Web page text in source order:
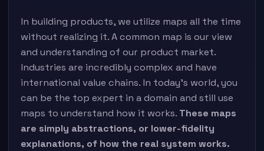
In building products, we utilize maps all the time
without realizing it. A common map is our view
and understanding of our product market.
Industries are incredibly complex and have
international value chains. In today’s world, you
can be the top expert in a domain and still use
maps to understand how it works. These maps
are simply abstractions, or lower-fidelity
explanations, of how the real system works.